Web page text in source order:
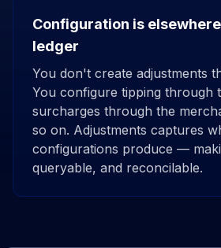
Configuration is
ledger
You don't create adjustments
You configure tipping through
surcharges through the
so on. Adjustments captures
configurations produce —
queryable, and reconcilable.